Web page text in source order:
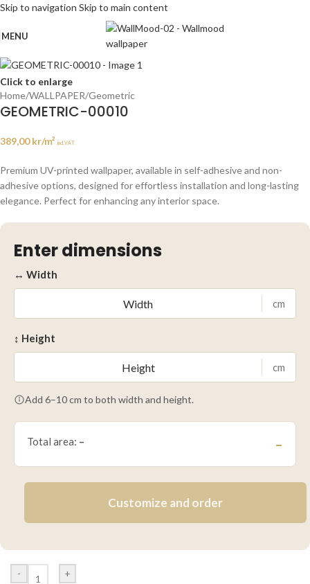
Skip to navigation Skip to main content
MENU
Click to enlarge
Home/WALLPAPER/Geometric
GEOMETRIC-00010
389,00kr/m² incl. VAT
Premium UV-printed wallpaper, available in self-adhesive and non-
adhesive options, designed for effortless installation and long-lasting
elegance. Perfect for enhancing any interior space.
Enter dimensions
↔ Width
cm
↕ Height
cm
Add 6–10 cm to both width and height.
Total area: – –
Customize and order
- +